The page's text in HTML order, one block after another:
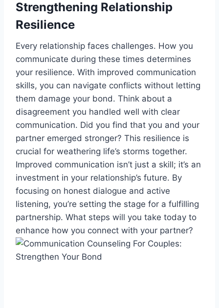
Strengthening Relationship
Resilience
Every relationship faces challenges. How you
communicate during these times determines
your resilience. With improved communication
skills, you can navigate conflicts without letting
them damage your bond. Think about a
disagreement you handled well with clear
communication. Did you find that you and your
partner emerged stronger? This resilience is
crucial for weathering life’s storms together.
Improved communication isn’t just a skill; it’s an
investment in your relationship’s future. By
focusing on honest dialogue and active
listening, you’re setting the stage for a fulfilling
partnership. What steps will you take today to
enhance how you connect with your partner?